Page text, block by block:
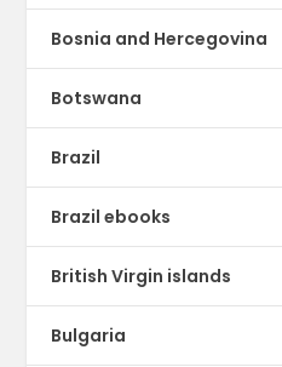
Bosnia and Hercegovina
Botswana
Brazil
Brazil ebooks
British Virgin islands
Bulgaria